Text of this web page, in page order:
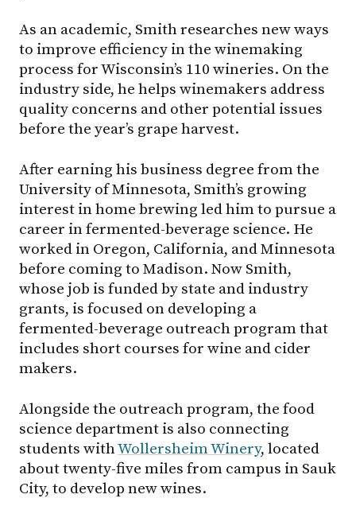
As an academic, Smith researches new ways
to improve efficiency in the winemaking
process for Wisconsin’s 110 wineries. On the
industry side, he helps winemakers address
quality concerns and other potential issues
before the year’s grape harvest.
After earning his business degree from the
University of Minnesota, Smith’s growing
interest in home brewing led him to pursue a
career in fermented-beverage science. He
worked in Oregon, California, and Minnesota
before coming to Madison. Now Smith,
whose job is funded by state and industry
grants, is focused on developing a
fermented-beverage outreach program that
includes short courses for wine and cider
makers.
Alongside the outreach program, the food
science department is also connecting
students withWollersheim Winery, located
about twenty-five miles from campus in Sauk
City, to develop new wines.